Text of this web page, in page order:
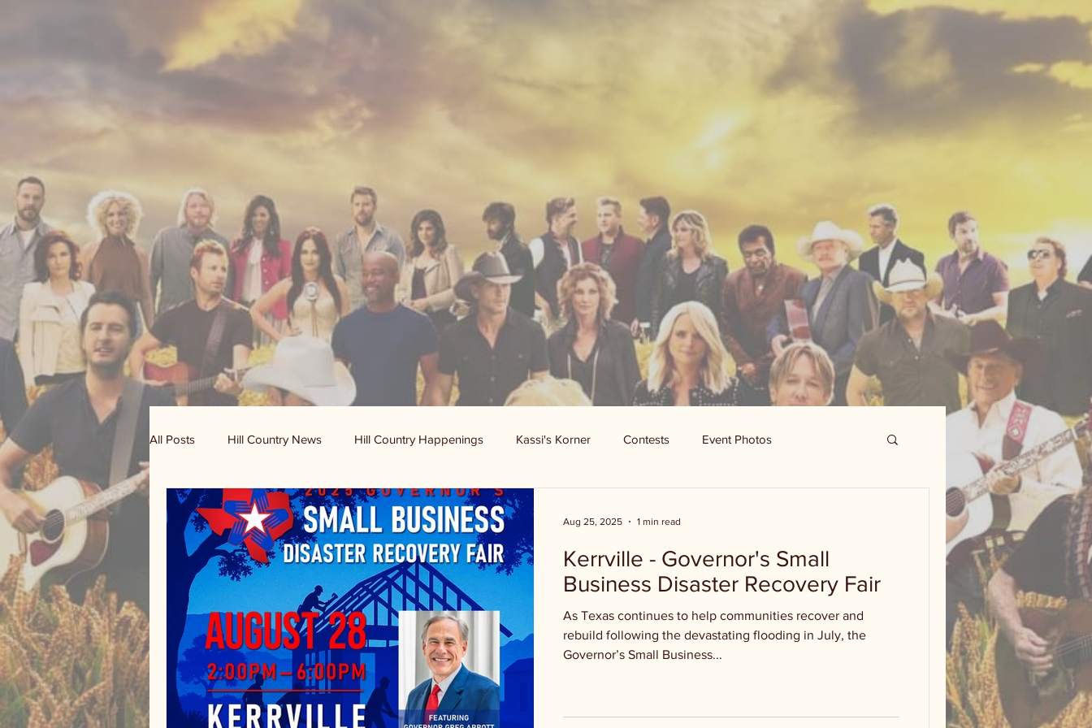
All Posts Hill Country News Hill Country Happenings Kassi's Korner Contests Event Photos
Randy Houston's Ranch Record
Kerrville - Governor's Small
Business Disaster Recovery Fair
As Texas continues to help communities recover and
rebuild following the devastating flooding in July, the
Governor’s Small Business...
Aug 25, 2025 1 min read